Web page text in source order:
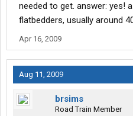
needed to get. answer: yes!
flatbedders, usually around
Apr 16, 2009
Aug 11, 2009
brsims
Road Train Member